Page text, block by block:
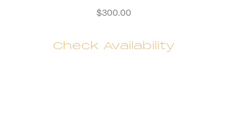
$300.00
Check Availability